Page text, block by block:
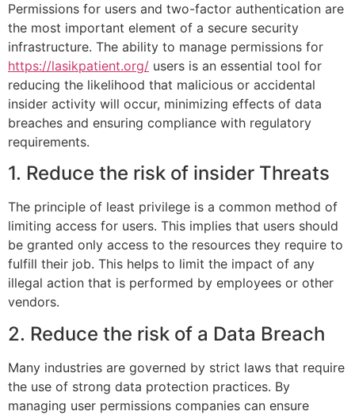
Permissions for users and two-factor authentication are
the most important element of a secure security
infrastructure. The ability to manage permissions for
https://lasikpatient.org/ users is an essential tool for
reducing the likelihood that malicious or accidental
insider activity will occur, minimizing effects of data
breaches and ensuring compliance with regulatory
requirements.
1. Reduce the risk of insider Threats
The principle of least privilege is a common method of
limiting access for users. This implies that users should
be granted only access to the resources they require to
fulfill their job. This helps to limit the impact of any
illegal action that is performed by employees or other
vendors.
2. Reduce the risk of a Data Breach
Many industries are governed by strict laws that require
the use of strong data protection practices. By
managing user permissions companies can ensure